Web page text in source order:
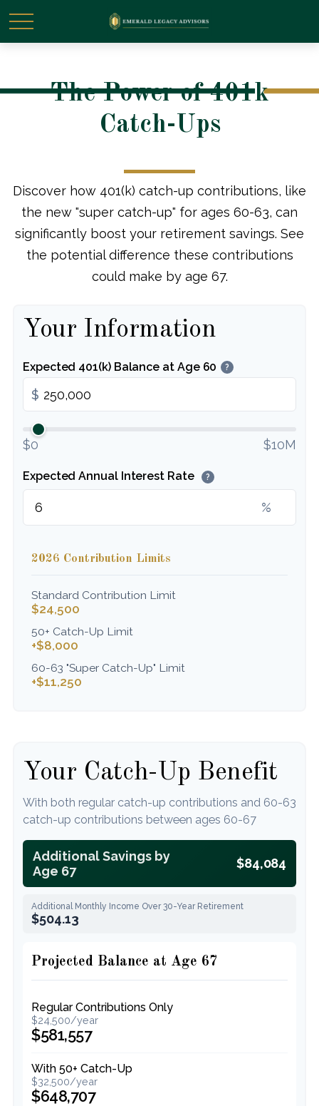
The Power of 401k
Catch-Ups
Discover how 401(k) catch-up contributions, like
the new "super catch-up" for ages 60-63, can
significantly boost your retirement savings. See
the potential difference these contributions
could make by age 67.
Your Information
Expected 401(k) Balance at Age 60 ?
$
$0 $10M
Expected Annual Interest Rate ?
%
2026 Contribution Limits
Standard Contribution Limit
$24,500
50+ Catch-Up Limit
+$8,000
60-63 "Super Catch-Up" Limit
+$11,250
Your Catch-Up Benefit
With both regular catch-up contributions and 60-63
catch-up contributions between ages 60-67
Additional Savings by
Age 67
$84,084
Additional Monthly Income Over 30-Year Retirement
$504.13
Projected Balance at Age 67
Regular Contributions Only
$24,500/year
$581,557
With 50+ Catch-Up
$32,500/year
$648,707